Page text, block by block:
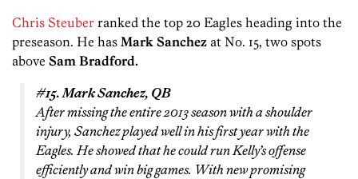
Chris Steuber ranked the top 20 Eagles heading into the
preseason. He has Mark Sanchez at No. 15, two spots
above Sam Bradford.
#15. Mark Sanchez, QB
After missing the entire 2013 season with a shoulder
injury, Sanchez played well in his first year with the
Eagles. He showed that he could run Kelly’s offense
efficiently and win big games. With new promising